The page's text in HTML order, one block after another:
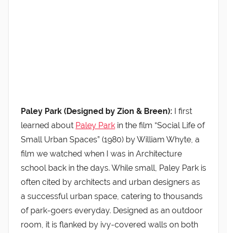
Paley Park (Designed by Zion & Breen): I first
learned about Paley Park in the film “Social Life of
Small Urban Spaces” (1980) by William Whyte, a
film we watched when I was in Architecture
school back in the days. While small, Paley Park is
often cited by architects and urban designers as
a successful urban space, catering to thousands
of park-goers everyday. Designed as an outdoor
room, it is flanked by ivy-covered walls on both